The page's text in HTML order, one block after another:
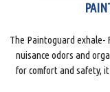
The Paintoguard exhale-
nuisance odors and
for comfort and safety,